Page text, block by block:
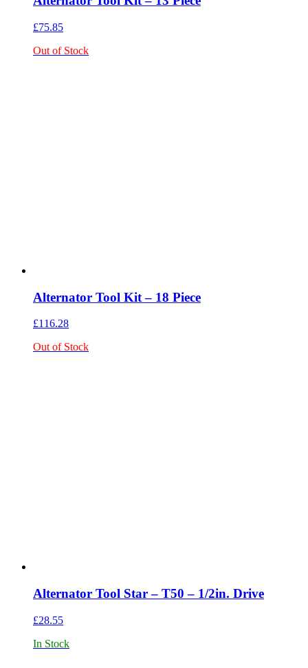
£75.85
Out of Stock
Alternator Tool Kit – 18 Piece
£116.28
Out of Stock
Alternator Tool Star – T50 – 1/2in. Drive
£28.55
In Stock